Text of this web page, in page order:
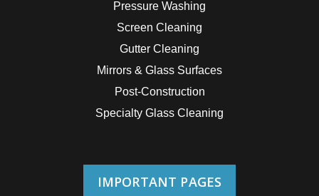
Pressure Washing
Screen Cleaning
Gutter Cleaning
Mirrors & Glass Surfaces
Post-Construction
Specialty Glass Cleaning
IMPORTANT PAGES